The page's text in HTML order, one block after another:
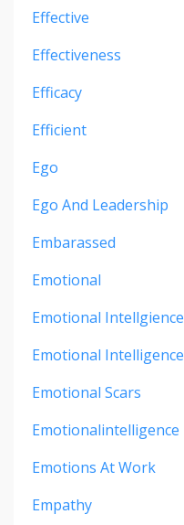
Effective
Effectiveness
Efficacy
Efficient
Ego
Ego And Leadership
Embarassed
Emotional
Emotional Intellgience
Emotional Intelligence
Emotional Scars
Emotionalintelligence
Emotions At Work
Empathy